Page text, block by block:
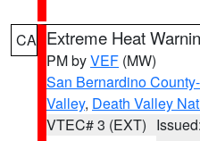
CA Extreme Heat
PM byVEF (MW)
San Bernardino
Valley, Death Valley
VTEC# 3 (EXT)